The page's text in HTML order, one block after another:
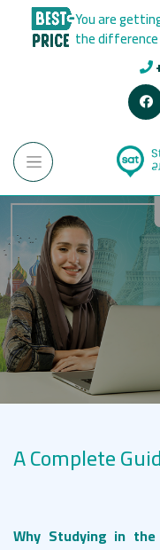
You are
the
A Complete
Why Studying in